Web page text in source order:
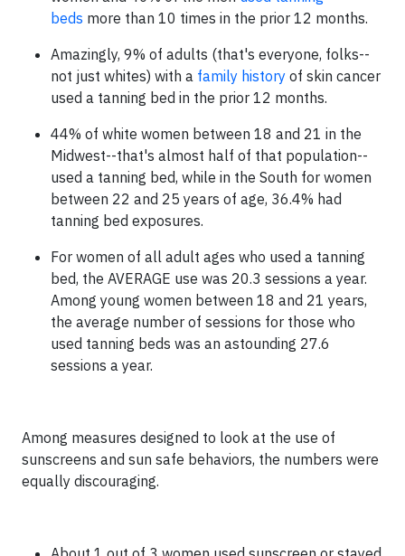
beds more than 10 times in the prior 12 months.
Amazingly, 9% of adults (that's everyone, folks--
not just whites) with a family history of skin cancer
used a tanning bed in the prior 12 months.
44% of white women between 18 and 21 in the
Midwest--that's almost half of that population--
used a tanning bed, while in the South for women
between 22 and 25 years of age, 36.4% had
tanning bed exposures.
For women of all adult ages who used a tanning
bed, the AVERAGE use was 20.3 sessions a year.
Among young women between 18 and 21 years,
the average number of sessions for those who
used tanning beds was an astounding 27.6
sessions a year.
Among measures designed to look at the use of
sunscreens and sun safe behaviors, the numbers were
equally discouraging.